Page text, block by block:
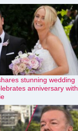
stunning wedding
anniversary with